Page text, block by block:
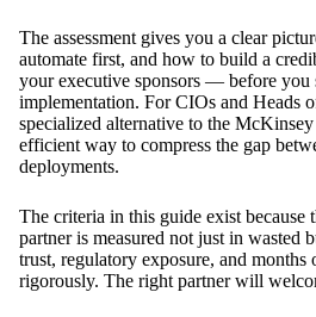
The assessment gives you a clear
automate first, and how to build a
your executive sponsors — before you
implementation. For CIOs and Heads
specialized alternative to the
efficient way to compress the gap
deployments.
The criteria in this guide exist because
partner is measured not just in wasted
trust, regulatory exposure, and
rigorously. The right partner will